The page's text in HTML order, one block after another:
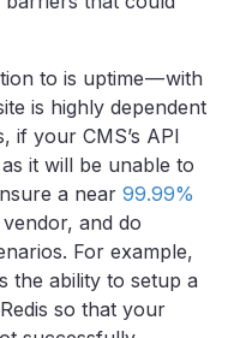
to is uptime — with
is highly dependent
if your CMS’s API
it will be unable to
a near 99.99%
and do
For example,
the ability to setup a
so that your